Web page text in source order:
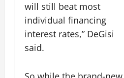
will still beat most
individual financing
interest rates,” DeGisi
said.